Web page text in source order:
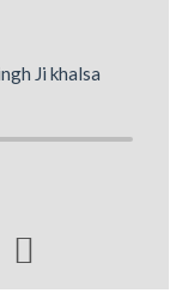
Ji khalsa
